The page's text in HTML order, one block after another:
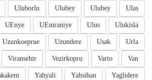
Ulas
Ulubey
Ulubey
Uluborlu
Ulukisla
Ulus
UEmraniye
UEnye
Urla
Usak
Uzundere
Uzunkoeprue
Van
Varto
Vezirkopru
Viransehir
Yaglidere
Yahsihan
Yahyali